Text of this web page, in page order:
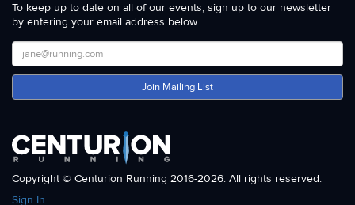
To keep up to date on all of our events, sign up to our newsletter
by entering your email address below.
Join Mailing List
Copyright © Centurion Running 2016-2026. All rights reserved.
Sign In